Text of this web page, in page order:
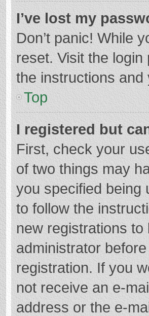
I’ve lost my
Don’t panic! While
reset. Visit the
the instructions and
Top
I registered but
First, check your
of two things may
you specified being
to follow the
new registrations
administrator
registration. If you
not receive an e-
address or the e-